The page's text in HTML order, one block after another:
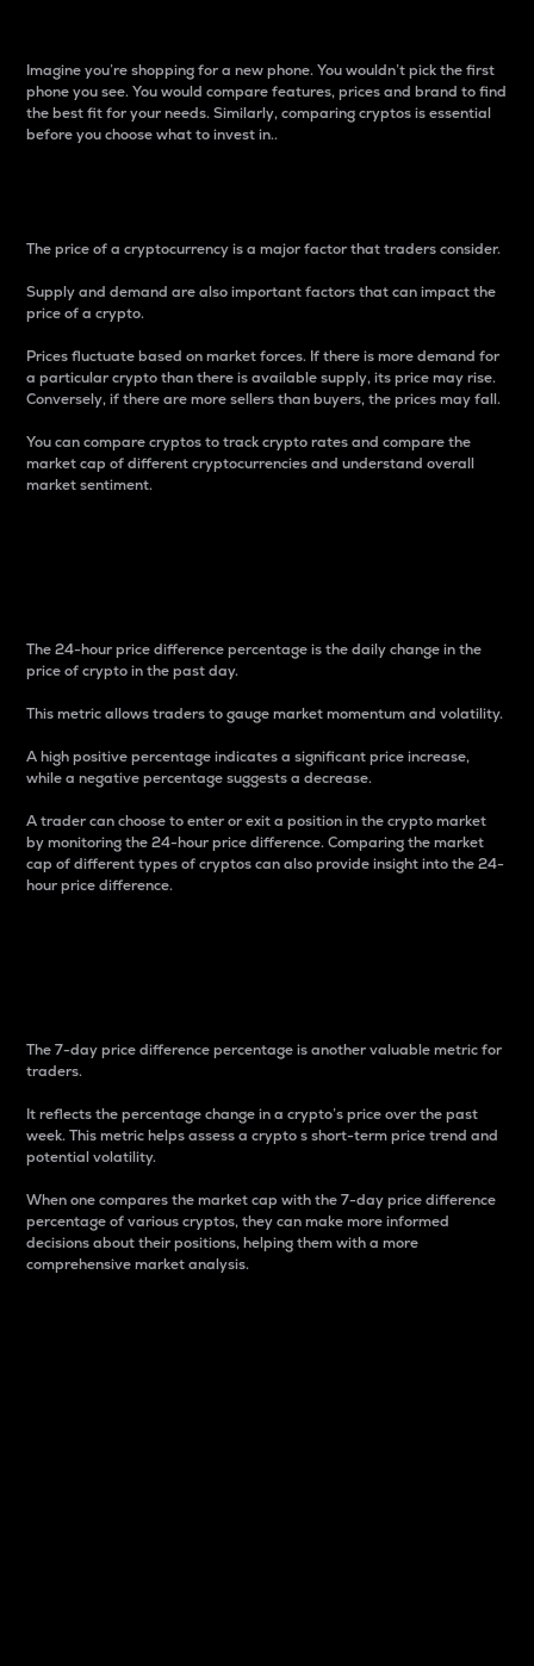
Imagine you’re shopping for a new phone. You wouldn’t pick the first
phone you see. You would compare features, prices and brand to find
the best fit for your needs. Similarly, comparing cryptos is essential
before you choose what to invest in..
The price of a cryptocurrency is a major factor that traders consider.
Supply and demand are also important factors that can impact the
price of a crypto.
Prices fluctuate based on market forces. If there is more demand for
a particular crypto than there is available supply, its price may rise.
Conversely, if there are more sellers than buyers, the prices may fall.
You can compare cryptos to track crypto rates and compare the
market cap of different cryptocurrencies and understand overall
market sentiment.
The 24-hour price difference percentage is the daily change in the
price of crypto in the past day.
This metric allows traders to gauge market momentum and volatility.
A high positive percentage indicates a significant price increase,
while a negative percentage suggests a decrease.
A trader can choose to enter or exit a position in the crypto market
by monitoring the 24-hour price difference. Comparing the market
cap of different types of cryptos can also provide insight into the 24-
hour price difference.
The 7-day price difference percentage is another valuable metric for
traders.
It reflects the percentage change in a crypto’s price over the past
week. This metric helps assess a crypto s short-term price trend and
potential volatility.
When one compares the market cap with the 7-day price difference
percentage of various cryptos, they can make more informed
decisions about their positions, helping them with a more
comprehensive market analysis.